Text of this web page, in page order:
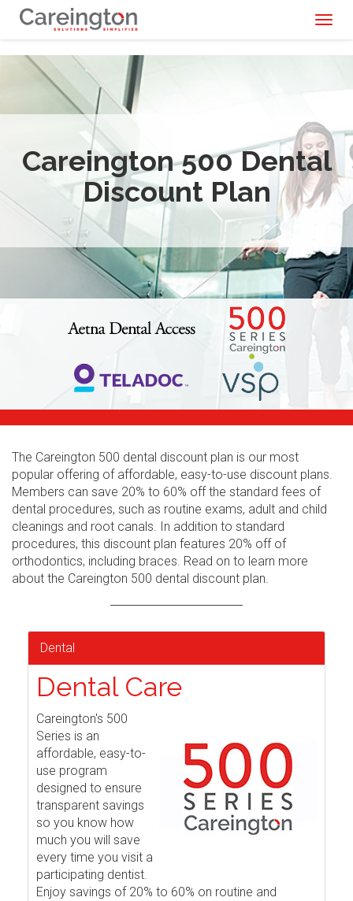
Careington 500 Dental
Discount Plan
The Careington 500 dental discount plan is our most
popular offering of affordable, easy-to-use discount plans.
Members can save 20% to 60% off the standard fees of
dental procedures, such as routine exams, adult and child
cleanings and root canals. In addition to standard
procedures, this discount plan features 20% off of
orthodontics, including braces. Read on to learn more
about the Careington 500 dental discount plan.
Dental
Dental Care
Careington's 500
Series is an
affordable, easy-to-
use program
designed to ensure
transparent savings
so you know how
much you will save
every time you visit a
participating dentist.
Enjoy savings of 20% to 60% on routine and